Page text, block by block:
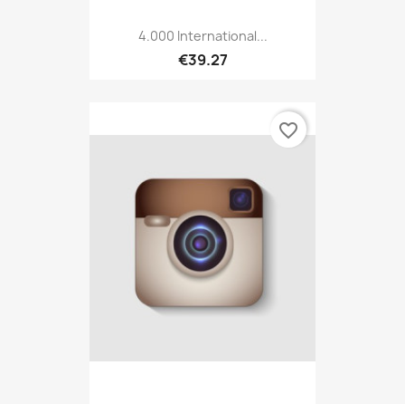
4.000 International...
€39.27
favorite_border